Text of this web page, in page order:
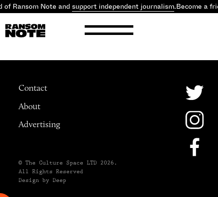
of Ransom Note and support independent journalism.Become a
Contact
About
Advertising
© The Culture Space LTD 2026.
All Rights Reserved
Design by Deep